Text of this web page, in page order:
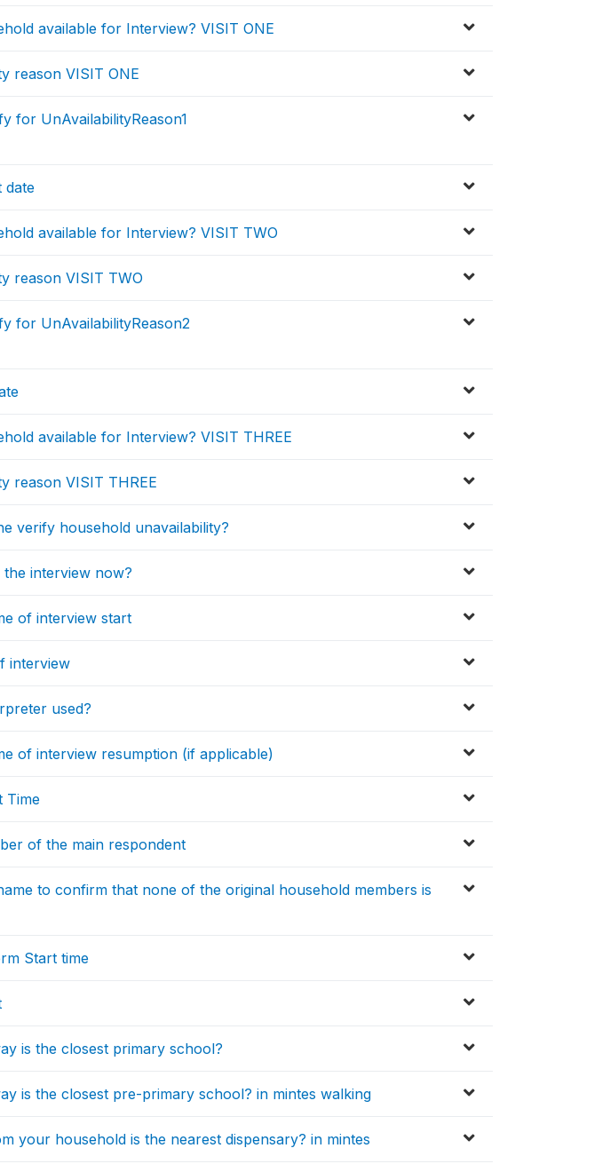
available for Interview? VISIT ONE
reason VISIT ONE
for UnAvailabilityReason1
date
available for Interview? VISIT TWO
reason VISIT TWO
for UnAvailabilityReason2
available for Interview? VISIT THREE
reason VISIT THREE
verify household unavailability?
the interview now?
of interview start
interview
used?
of interview resumption (if applicable)
Time
of the main respondent
to confirm that none of the original household members is
Start time
is the closest primary school?
is the closest pre-primary school? in mintes walking
your household is the nearest dispensary? in mintes